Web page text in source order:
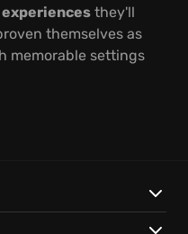
they'll
themselves as
memorable settings